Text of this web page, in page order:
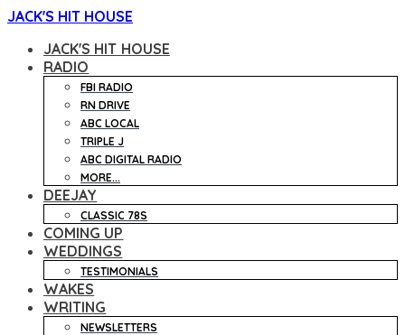
JACK'S HIT HOUSE
JACK'S HIT HOUSE
RADIO
FBI RADIO
RN DRIVE
ABC LOCAL
TRIPLE J
ABC DIGITAL RADIO
MORE...
DEEJAY
CLASSIC 78S
COMING UP
WEDDINGS
TESTIMONIALS
WAKES
WRITING
NEWSLETTERS